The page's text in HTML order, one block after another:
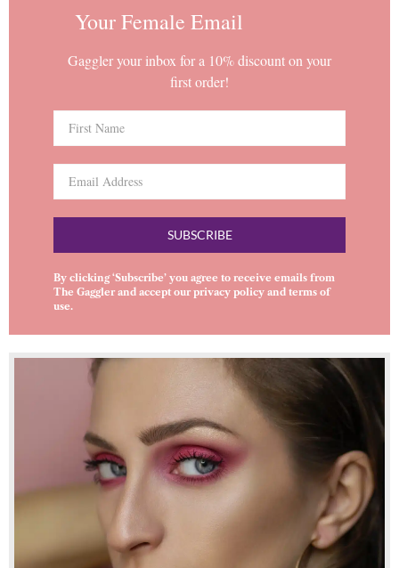
Your Female Email
Gaggler your inbox for a 10% discount on your
first order!
SUBSCRIBE
By clicking ‘Subscribe’ you agree to receive emails from
The Gaggler and accept ourprivacy policy and terms of
use.